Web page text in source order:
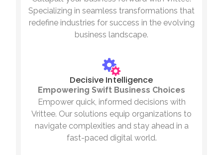
Specializing in seamless transformations that
redefine industries for success in the evolving
business landscape.
Decisive Intelligence
Empowering Swift Business Choices
Empower quick, informed decisions with
Vrittee. Our solutions equip organizations to
navigate complexities and stay ahead in a
fast-paced digital world.